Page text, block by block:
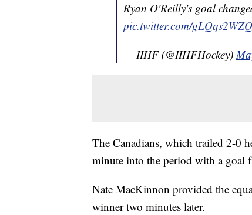
Ryan O'Reilly's goal
pic.twitter.com/
— IIHF (@IIHFHockey)
The Canadians, which trailed 2-0
minute into the period with a goal
Nate MacKinnon provided the
winner two minutes later.